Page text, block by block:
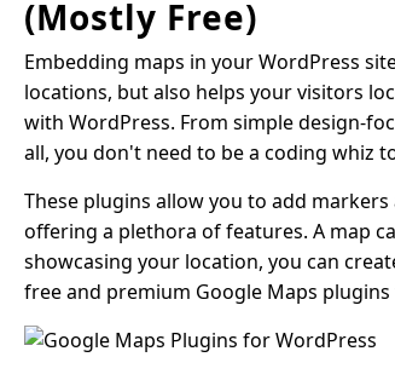
(Mostly Free)
Embedding maps in your WordPress
locations, but also helps your visitors
with WordPress. From simple design-
all, you don't need to be a coding whiz
These plugins allow you to add
offering a plethora of features. A map
showcasing your location, you can
free and premium Google Maps